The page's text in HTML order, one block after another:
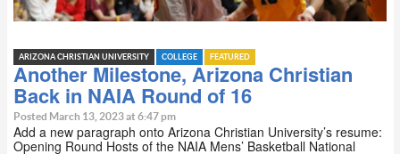
ARIZONA CHRISTIAN UNIVERSITY COLLEGE FEATURED
Another Milestone, Arizona Christian
Back in NAIA Round of 16
Posted March 13, 2023 at 6:47 pm
Add a new paragraph onto Arizona Christian University’s resume:
Opening Round Hosts of the NAIA Mens’ Basketball National